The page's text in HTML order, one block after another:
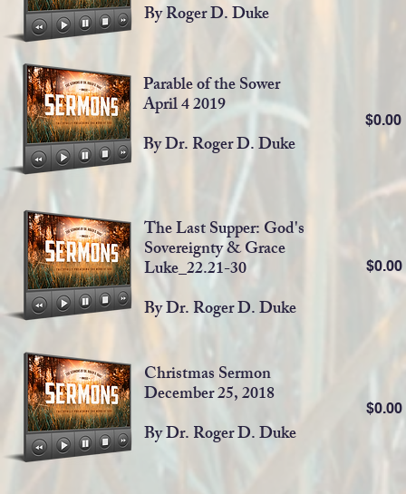
By Roger D. Duke
Parable of the Sower
April 4 2019
By Dr. Roger D. Duke
$0.00
The Last Supper: God's
Sovereignty & Grace
Luke_22.21-30
By Dr. Roger D. Duke
Christmas Sermon
December 25, 2018
By Dr. Roger D. Duke